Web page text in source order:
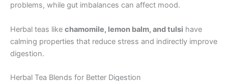
problems, while gut imbalances can affect mood.
Herbal teas like chamomile, lemon balm, and tulsi have
calming properties that reduce stress and indirectly improve
digestion.
Herbal Tea Blends for Better Digestion